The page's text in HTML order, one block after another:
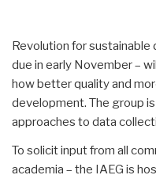
Revolution for sustainable
due in early November –
how better quality and
development. The group
approaches to data
To solicit input from all
academia – the IAEG is